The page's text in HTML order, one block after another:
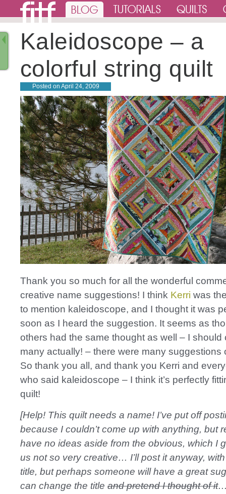
Kaleidoscope – a
colorful string quilt
Posted on April 24, 2009
Thank you so much for all the wonderful
creative name suggestions! I think Kerri was
to mention kaleidoscope, and I thought it was
soon as I heard the suggestion. It seems as
others had the same thought as well – I should
many actually! – there were many suggestions
So thank you all, and thank you Kerri and
who said kaleidoscope – I think it’s perfectly
quilt!
[Help! This quilt needs a name! I’ve put off
because I couldn’t come up with anything, but
have no ideas aside from the obvious, which I
us not so very creative… I’ll post it anyway,
title, but perhaps someone will have a great
can change the title and pretend I thought of it…